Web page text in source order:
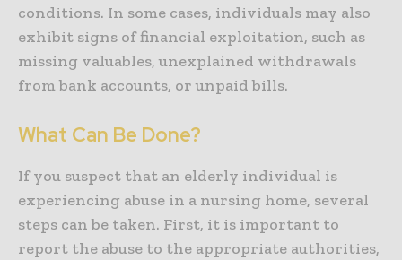
conditions. In some cases, individuals may also
exhibit signs of financial exploitation, such as
missing valuables, unexplained withdrawals
from bank accounts, or unpaid bills.
What Can Be Done?
If you suspect that an elderly individual is
experiencing abuse in a nursing home, several
steps can be taken. First, it is important to
report the abuse to the appropriate authorities,